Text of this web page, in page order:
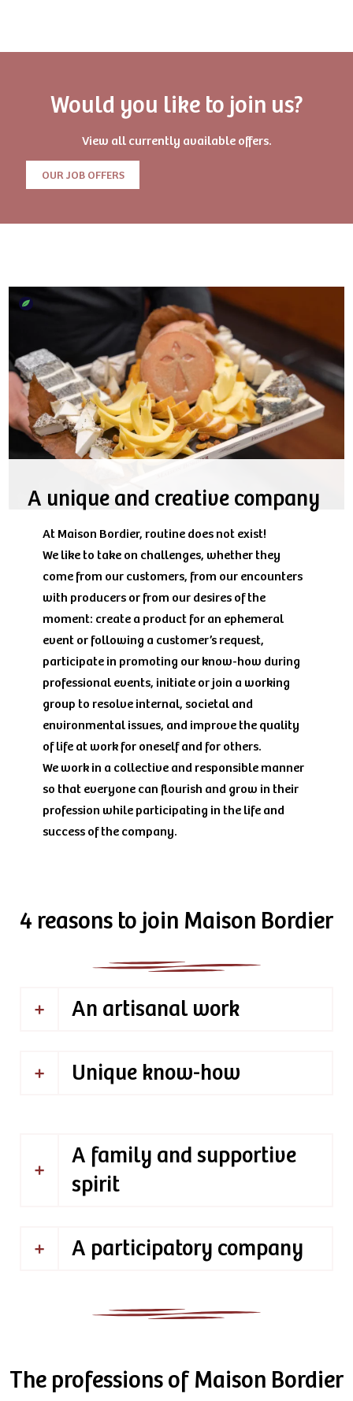
Would you like to join us?
View all currently available offers.
OUR JOB OFFERS
A unique and creative company
At Maison Bordier, routine does not exist!
We like to take on challenges, whether they
come from our customers, from our encounters
with producers or from our desires of the
moment: create a product for an ephemeral
event or following a customer’s request,
participate in promoting our know-how during
professional events, initiate or join a working
group to resolve internal, societal and
environmental issues, and improve the quality
of life at work for oneself and for others.
We work in a collective and responsible manner
so that everyone can flourish and grow in their
profession while participating in the life and
success of the company.
4 reasons to join Maison Bordier
An artisanal work
Unique know-how
A family and supportive
spirit
A participatory company
The professions of Maison Bordier